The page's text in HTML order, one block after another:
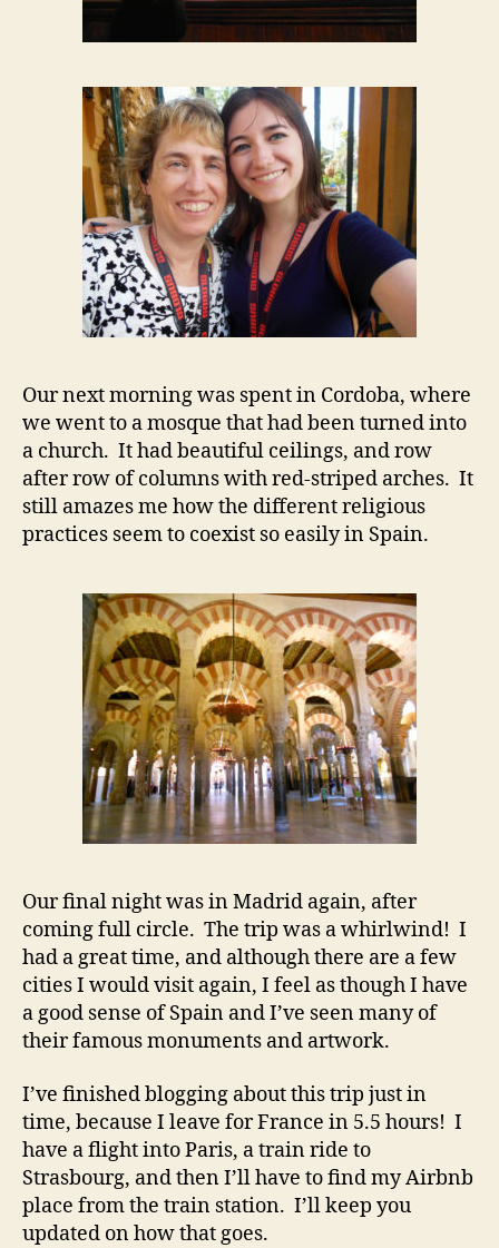
Our next morning was spent in Cordoba, where
we went to a mosque that had been turned into
a church. It had beautiful ceilings, and row
after row of columns with red-striped arches. It
still amazes me how the different religious
practices seem to coexist so easily in Spain.
Our final night was in Madrid again, after
coming full circle. The trip was a whirlwind! I
had a great time, and although there are a few
cities I would visit again, I feel as though I have
a good sense of Spain and I’ve seen many of
their famous monuments and artwork.
I’ve finished blogging about this trip just in
time, because I leave for France in 5.5 hours! I
have a flight into Paris, a train ride to
Strasbourg, and then I’ll have to find my Airbnb
place from the train station. I’ll keep you
updated on how that goes.